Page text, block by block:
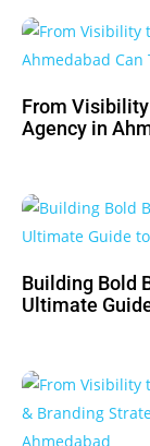
From
Agency in
Building Bold
Ultimate